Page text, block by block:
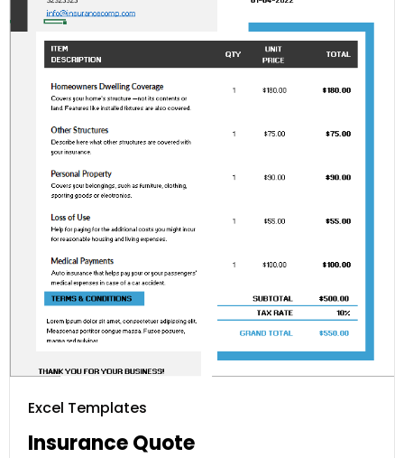
Excel Templates
Insurance Quote